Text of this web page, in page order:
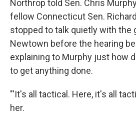
Northrop told Sen. Chris
fellow Connecticut Sen.
stopped to talk quietly with the
Newtown before the hearing
explaining to Murphy just how
to get anything done.
"'It's all tactical. Here, it's all
her.